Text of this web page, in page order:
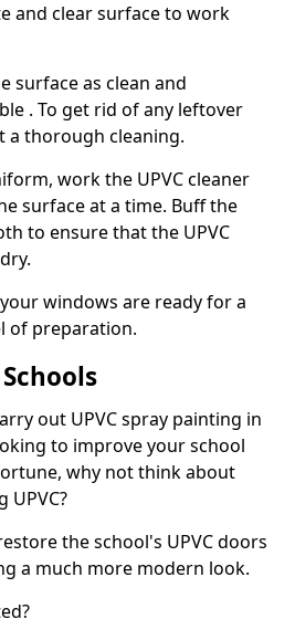
and clear surface to work
surface as clean and
. To get rid of any leftover
a thorough cleaning.
work the UPVC cleaner
surface at a time. Buff the
to ensure that the UPVC
windows are ready for a
of preparation.
out UPVC spray painting in
to improve your school
why not think about
UPVC?
the school's UPVC doors
a much more modern look.